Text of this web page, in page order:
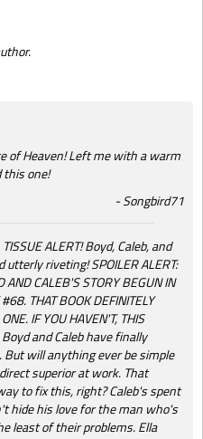
of Heaven! Left me with a warm
this one!
Songbird71
ALERT! Boyd, Caleb, and
riveting! SPOILER ALERT:
AND CALEB'S STORY BEGUN IN
THAT BOOK DEFINITELY
IF YOU HAVEN'T, THIS
Boyd and Caleb have finally
will anything ever be simple
superior at work. That
to fix this, right? Caleb's spent
hide his love for the man who's
least of their problems. Ella